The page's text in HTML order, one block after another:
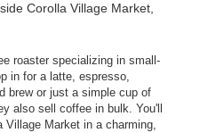
Corolla Village Market,
roaster specializing in small-
in for a latte, espresso,
brew or just a simple cup of
also sell coffee in bulk. You'll
Village Market in a charming,